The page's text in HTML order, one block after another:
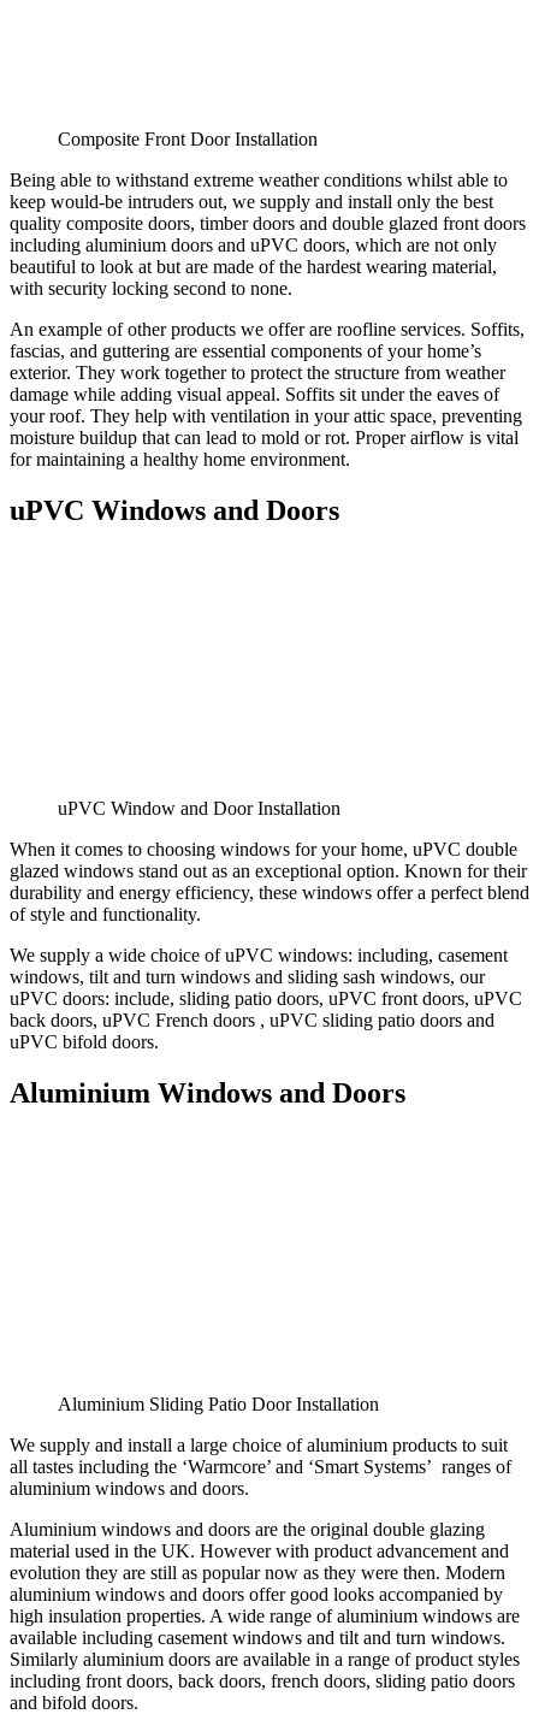
Composite Front Door Installation
Being able to withstand extreme weather conditions whilst able to
keep would-be intruders out, we supply and install only the best
quality composite doors, timber doors and double glazed front doors
including aluminium doors and uPVC doors, which are not only
beautiful to look at but are made of the hardest wearing material,
with security locking second to none.
An example of other products we offer are roofline services. Soffits,
fascias, and guttering are essential components of your home’s
exterior. They work together to protect the structure from weather
damage while adding visual appeal. Soffits sit under the eaves of
your roof. They help with ventilation in your attic space, preventing
moisture buildup that can lead to mold or rot. Proper airflow is vital
for maintaining a healthy home environment.
uPVC Windows and Doors
uPVC Window and Door Installation
When it comes to choosing windows for your home, uPVC double
glazed windows stand out as an exceptional option. Known for their
durability and energy efficiency, these windows offer a perfect blend
of style and functionality.
We supply a wide choice of uPVC windows: including, casement
windows, tilt and turn windows and sliding sash windows, our
uPVC doors: include, sliding patio doors, uPVC front doors, uPVC
back doors, uPVC French doors , uPVC sliding patio doors and
uPVC bifold doors.
Aluminium Windows and Doors
Aluminium Sliding Patio Door Installation
We supply and install a large choice of aluminium products to suit
all tastes including the ‘Warmcore’ and ‘Smart Systems’ ranges of
aluminium windows and doors.
Aluminium windows and doors are the original double glazing
material used in the UK. However with product advancement and
evolution they are still as popular now as they were then. Modern
aluminium windows and doors offer good looks accompanied by
high insulation properties. A wide range of aluminium windows are
available including casement windows and tilt and turn windows.
Similarly aluminium doors are available in a range of product styles
including front doors, back doors, french doors, sliding patio doors
and bifold doors.